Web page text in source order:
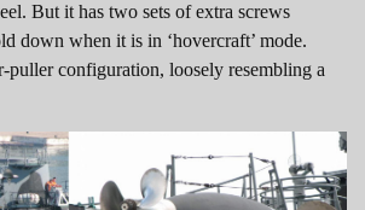
But it has two sets of extra screws
down when it is in ‘hovercraft’ mode.
puller configuration, loosely resembling a